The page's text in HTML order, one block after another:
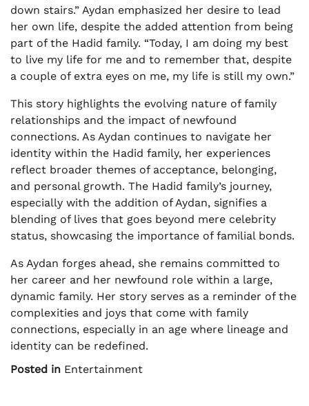
down stairs.” Aydan emphasized her desire to lead
her own life, despite the added attention from being
part of the Hadid family. “Today, I am doing my best
to live my life for me and to remember that, despite
a couple of extra eyes on me, my life is still my own.”
This story highlights the evolving nature of family
relationships and the impact of newfound
connections. As Aydan continues to navigate her
identity within the Hadid family, her experiences
reflect broader themes of acceptance, belonging,
and personal growth. The Hadid family’s journey,
especially with the addition of Aydan, signifies a
blending of lives that goes beyond mere celebrity
status, showcasing the importance of familial bonds.
As Aydan forges ahead, she remains committed to
her career and her newfound role within a large,
dynamic family. Her story serves as a reminder of the
complexities and joys that come with family
connections, especially in an age where lineage and
identity can be redefined.
Posted in Entertainment